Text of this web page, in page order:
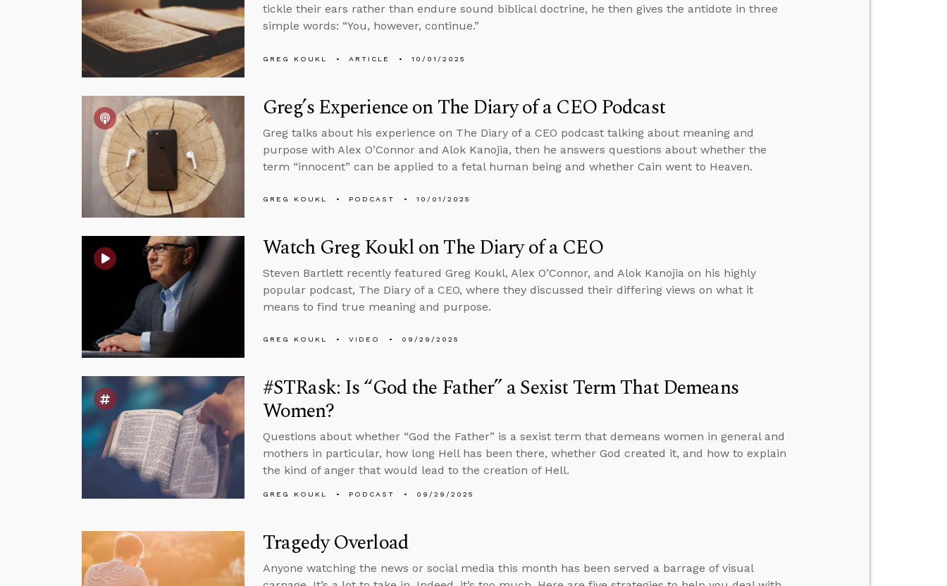
tickle their ears rather than endure sound biblical doctrine, he then gives the antidote in three
simple words: “You, however, continue.”
GREG KOUKL ARTICLE 10/01/2025
Greg’s Experience on The Diary of a CEO Podcast
Greg talks about his experience on The Diary of a CEO podcast talking about meaning and
purpose with Alex O’Connor and Alok Kanojia, then he answers questions about whether the
term “innocent” can be applied to a fetal human being and whether Cain went to Heaven.
GREG KOUKL PODCAST 10/01/2025
Watch Greg Koukl on The Diary of a CEO
Steven Bartlett recently featured Greg Koukl, Alex O’Connor, and Alok Kanojia on his highly
popular podcast, The Diary of a CEO, where they discussed their differing views on what it
means to find true meaning and purpose.
GREG KOUKL VIDEO 09/29/2025
#STRask: Is “God the Father” a Sexist Term That Demeans
Women?
Questions about whether “God the Father” is a sexist term that demeans women in general and
mothers in particular, how long Hell has been there, whether God created it, and how to explain
the kind of anger that would lead to the creation of Hell.
GREG KOUKL PODCAST 09/29/2025
Tragedy Overload
Anyone watching the news or social media this month has been served a barrage of visual